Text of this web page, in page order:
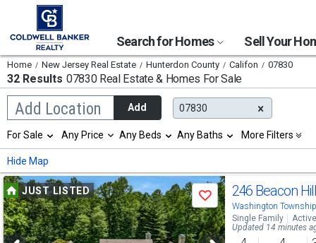
Search for Homes Sell Your
Home New Jersey Real Estate Hunterdon County Califon 07830
32 Results 07830 Real Estate & Homes For Sale
Add Location
Begin
typing
search,
use
arrow
keys
to
navigate,
Enter
to
Add 07830
Selection
will
refresh
the
page
with
new
results.
properties
For Sale Any Price Any Beds Any Baths More Filters
Hide Map
Use
previous
and
JUST LISTED
Save 246 Beacon
Washington
Single Family Active
Updated 14 minutes